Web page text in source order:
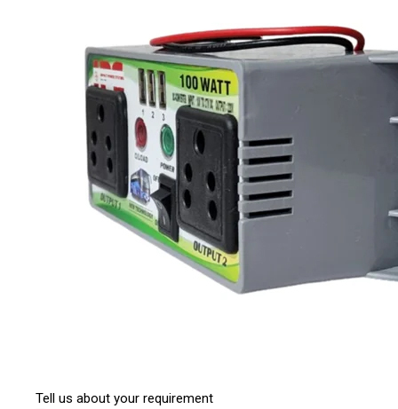
Tell us about your requirement